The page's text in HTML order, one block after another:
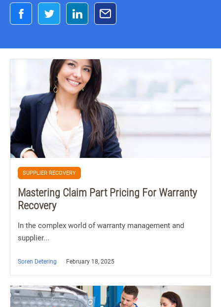
SUPPLIER RECOVERY
Mastering Claim Part Pricing For Warranty
Recovery
In the complex world of warranty management and
supplier...
Soren Detering February 18, 2025